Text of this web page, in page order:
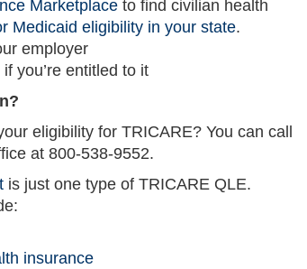
Marketplace to find civilian health
Medicaid eligibility in your state.
employer
you’re entitled to it
eligibility for TRICARE? You can call
at 800-538-9552.
is just one type of TRICARE QLE.
insurance